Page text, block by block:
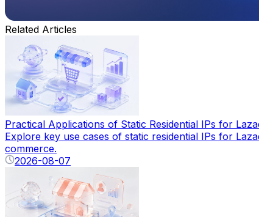
Related Articles
Practical Applications of Static Residential IPs for
Explore key use cases of static residential IPs for
commerce.
2026-08-07